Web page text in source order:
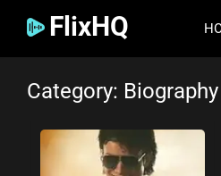
FlixHQ
Category: Biography